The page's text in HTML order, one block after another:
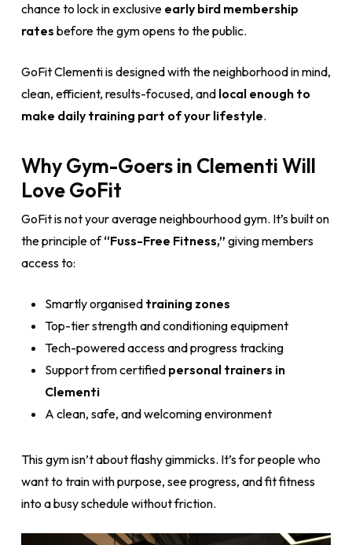
chance to lock in exclusive early bird membership
rates before the gym opens to the public.
GoFit Clementi is designed with the neighborhood in mind,
clean, efficient, results-focused, and local enough to
make daily training part of your lifestyle.
Why Gym-Goers in Clementi Will
Love GoFit
GoFit is not your average neighbourhood gym. It’s built on
the principle of“Fuss-Free Fitness,” giving members
access to:
Smartly organised training zones
Top-tier strength and conditioning equipment
Tech-powered access and progress tracking
Support from certified personal trainers in
Clementi
A clean, safe, and welcoming environment
This gym isn’t about flashy gimmicks. It’s for people who
want to train with purpose, see progress, and fit fitness
into a busy schedule without friction.